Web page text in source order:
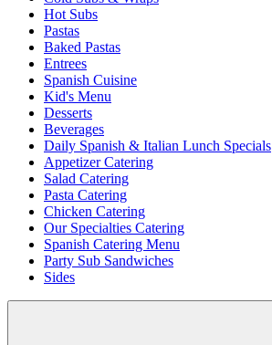
Hot Subs
Pastas
Baked Pastas
Entrees
Spanish Cuisine
Kid's Menu
Desserts
Beverages
Daily Spanish & Italian Lunch Specials
Appetizer Catering
Salad Catering
Pasta Catering
Chicken Catering
Our Specialties Catering
Spanish Catering Menu
Party Sub Sandwiches
Sides